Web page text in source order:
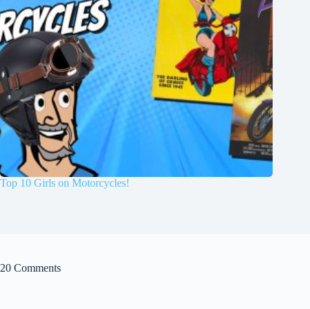
Top 10 Girls on Motorcycles!
20 Comments